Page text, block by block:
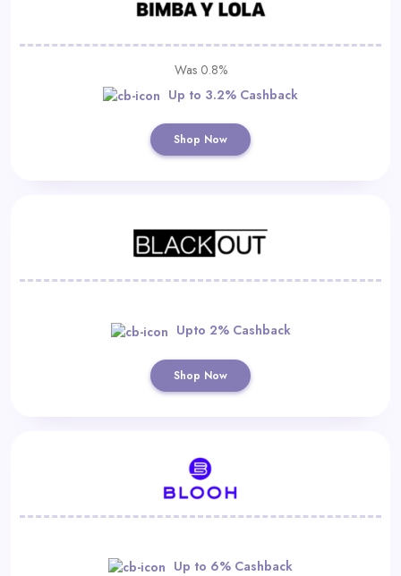
Was 0.8%
Up to 3.2% Cashback
Shop Now
Upto 2% Cashback
Shop Now
Up to 6% Cashback